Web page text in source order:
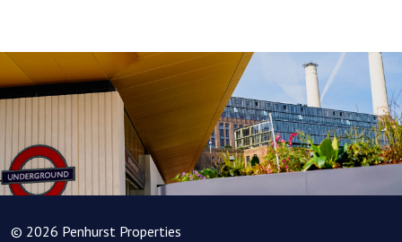
© 2026 Penhurst Properties